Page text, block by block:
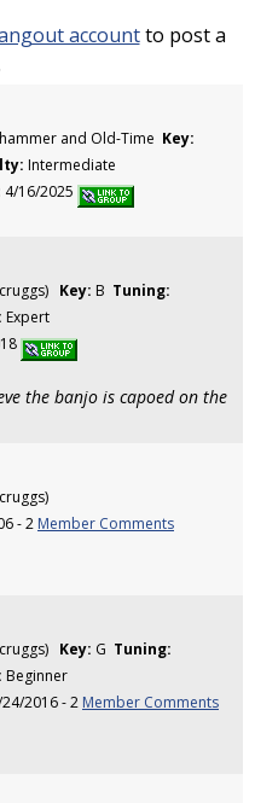
accountto post a
and Old-Time Key:
Intermediate
16/2025
Key: B Tuning:
Expert
the banjo is capoed on the
- 2 Member Comments
Key: G Tuning:
Beginner
2016 - 2 Member Comments